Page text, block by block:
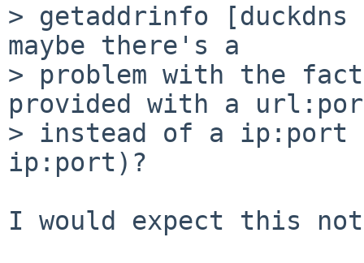
> getaddrinfo
maybe there's a
> problem with the
provided with a
> instead of a ip:port
ip:port)?
I would expect this